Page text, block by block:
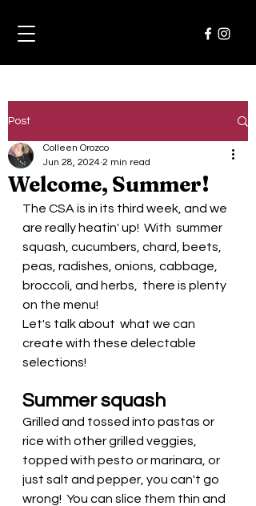
Post
Welcome, Summer!
Colleen Orozco
Jun 28, 2024 2 min read
The CSA is in its third week, and we
are really heatin' up!  With  summer
squash, cucumbers, chard, beets,
peas, radishes, onions, cabbage,
broccoli, and herbs,  there is plenty
on the menu!
Let's talk about  what we can
create with these delectable
selections!
Summer squash
Grilled and tossed into pastas or
rice with other grilled veggies,
topped with pesto or marinara, or
just salt and pepper, you can't go
wrong!  You can slice them thin and